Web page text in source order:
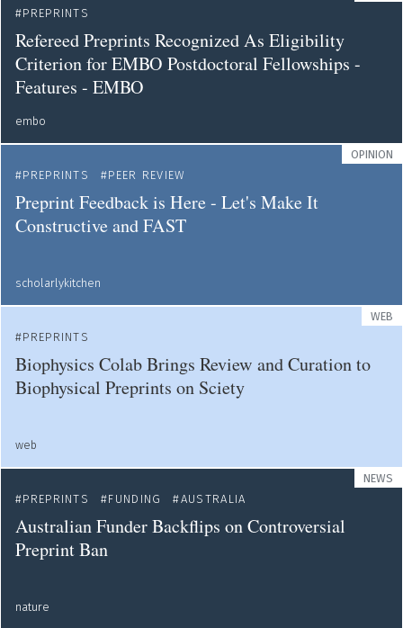
PREPRINTS
Refereed Preprints Recognized As Eligibility
Criterion for EMBO Postdoctoral Fellowships -
Features - EMBO
embo
OPINION
PREPRINTS
PEER REVIEW
Preprint Feedback is Here - Let's Make It
Constructive and FAST
scholarlykitchen
WEB
PREPRINTS
Biophysics Colab Brings Review and Curation to
Biophysical Preprints on Sciety
web
NEWS
PREPRINTS
FUNDING AUSTRALIA
Australian Funder Backflips on Controversial
Preprint Ban
nature